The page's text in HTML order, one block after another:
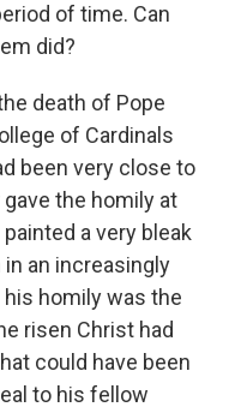
of time. Can
did?
death of Pope
of Cardinals
been very close to
the homily at
a very bleak
an increasingly
homily was the
risen Christ had
could have been
to his fellow